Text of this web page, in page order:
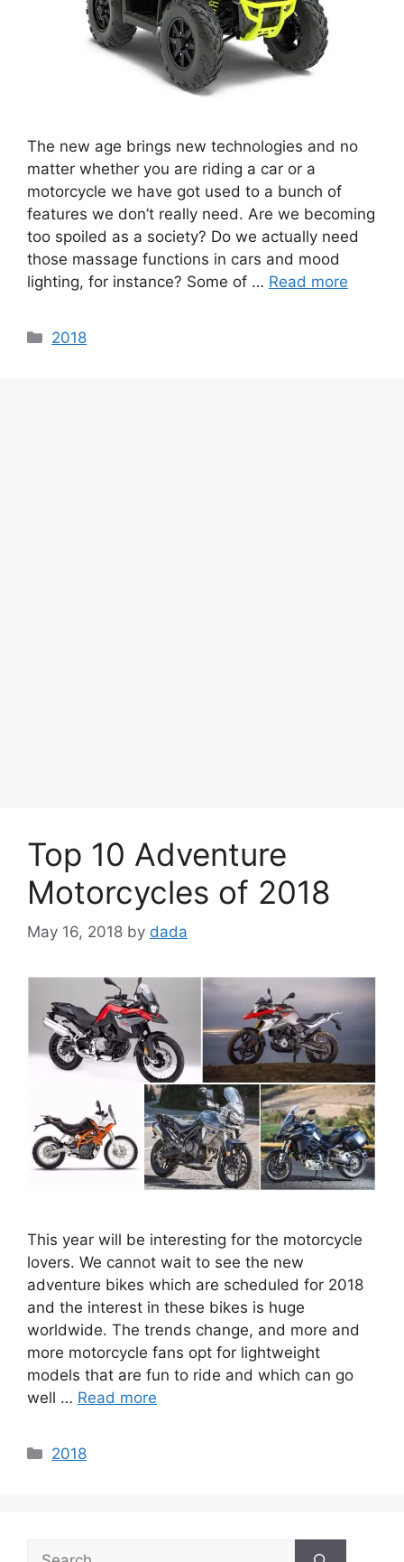
The new age brings new technologies and no
matter whether you are riding a car or a
motorcycle we have got used to a bunch of
features we don’t really need. Are we becoming
too spoiled as a society? Do we actually need
those massage functions in cars and mood
lighting, for instance? Some of … Read more
Categories
2018
Top 10 Adventure
Motorcycles of 2018
May 16, 2018 by dada
This year will be interesting for the motorcycle
lovers. We cannot wait to see the new
adventure bikes which are scheduled for 2018
and the interest in these bikes is huge
worldwide. The trends change, and more and
more motorcycle fans opt for lightweight
models that are fun to ride and which can go
well … Read more
Categories
2018
Search